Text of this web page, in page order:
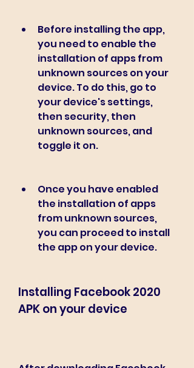
Before installing the app,
you need to enable the
installation of apps from
unknown sources on your
device. To do this, go to
your device's settings,
then security, then
unknown sources, and
toggle it on.
Once you have enabled
the installation of apps
from unknown sources,
you can proceed to install
the app on your device.
Installing Facebook 2020
APK on your device